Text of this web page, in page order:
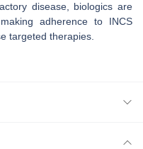
disease, biologics are
adherence to INCS
targeted therapies.